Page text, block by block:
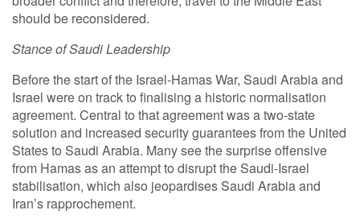
should be reconsidered.
Stance of Saudi Leadership
Before the start of the Israel-Hamas War, Saudi Arabia and
Israel were on track to finalising a historic normalisation
agreement. Central to that agreement was a two-state
solution and increased security guarantees from the United
States to Saudi Arabia. Many see the surprise offensive
from Hamas as an attempt to disrupt the Saudi-Israel
stabilisation, which also jeopardises Saudi Arabia and
Iran’s rapprochement.